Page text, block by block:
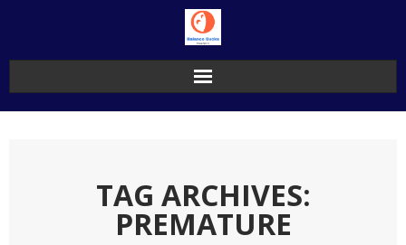
TAG ARCHIVES:
PREMATURE